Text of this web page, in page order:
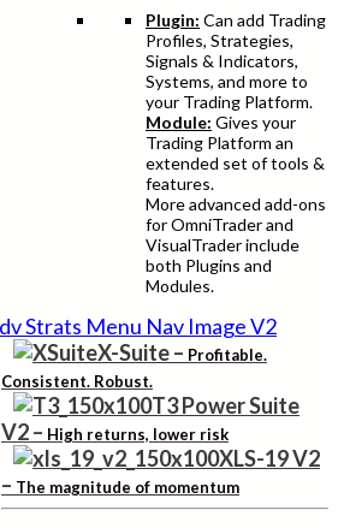
Plugin: Can add Trading
Profiles, Strategies,
Signals & Indicators,
Systems, and more to
your Trading Platform.
Module: Gives your
Trading Platform an
extended set of tools &
features.
More advanced add-ons
for OmniTrader and
VisualTrader include
both Plugins and
Modules.
X-Suite– Profitable.
Consistent. Robust.
T3 Power Suite
V2– High returns, lower risk
XLS-19 V2
– The magnitude of momentum